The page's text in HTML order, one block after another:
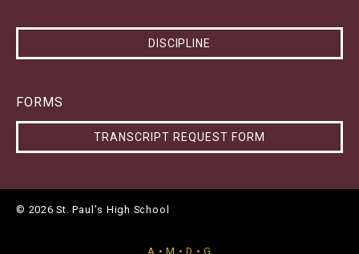
DISCIPLINE
FORMS
TRANSCRIPT REQUEST FORM
© 2026 St. Paul's High School
A • M • D • G